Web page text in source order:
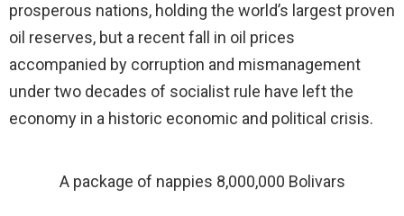
prosperous nations, holding the world’s largest proven
oil reserves, but a recent fall in oil prices
accompanied by corruption and mismanagement
under two decades of socialist rule have left the
economy in a historic economic and political crisis.
A package of nappies 8,000,000 Bolivars